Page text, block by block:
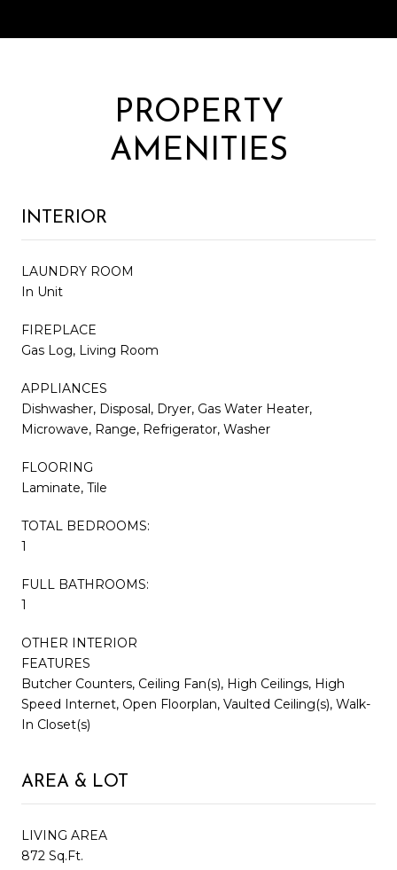
PROPERTY
AMENITIES
INTERIOR
LAUNDRY ROOM
In Unit
FIREPLACE
Gas Log, Living Room
APPLIANCES
Dishwasher, Disposal, Dryer, Gas Water Heater,
Microwave, Range, Refrigerator, Washer
FLOORING
Laminate, Tile
TOTAL BEDROOMS:
1
FULL BATHROOMS:
1
OTHER INTERIOR
FEATURES
Butcher Counters, Ceiling Fan(s), High Ceilings, High
Speed Internet, Open Floorplan, Vaulted Ceiling(s), Walk-
In Closet(s)
AREA & LOT
LIVING AREA
872 Sq.Ft.